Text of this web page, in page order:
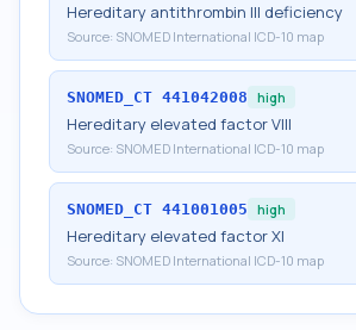
Hereditary antithrombin III deficiency
Source: SNOMED International ICD-10 map
SNOMED_CT 441042008 high
Hereditary elevated factor VIII
Source: SNOMED International ICD-10 map
SNOMED_CT 441001005 high
Hereditary elevated factor XI
Source: SNOMED International ICD-10 map